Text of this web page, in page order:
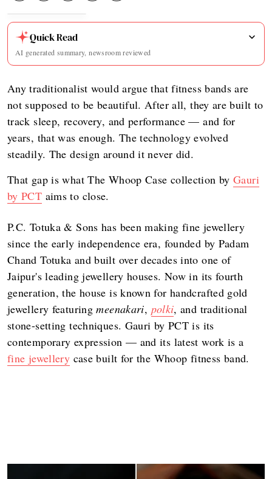
Quick Read
AI generated summary, newsroom reviewed
Any traditionalist would argue that fitness bands are
not supposed to be beautiful. After all, they are built to
track sleep, recovery, and performance — and for
years, that was enough. The technology evolved
steadily. The design around it never did.
That gap is what The Whoop Case collection byGauri
by PCT aims to close.
P.C. Totuka & Sons has been making fine jewellery
since the early independence era, founded by Padam
Chand Totuka and built over decades into one of
Jaipur's leading jewellery houses. Now in its fourth
generation, the house is known for handcrafted gold
jewellery featuringmeenakari, polki, and traditional
stone-setting techniques. Gauri by PCT is its
contemporary expression — and its latest work is a
fine jewellery case built for the Whoop fitness band.